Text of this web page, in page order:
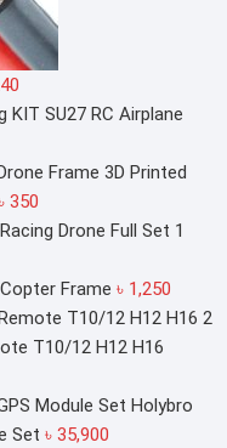
SU27 RC Airplane
3D Printed
350
Drone Full Set 1
Frame ৳ 1,250
2
T10/12 H12 H16
Holybro
Set ৳ 35,900